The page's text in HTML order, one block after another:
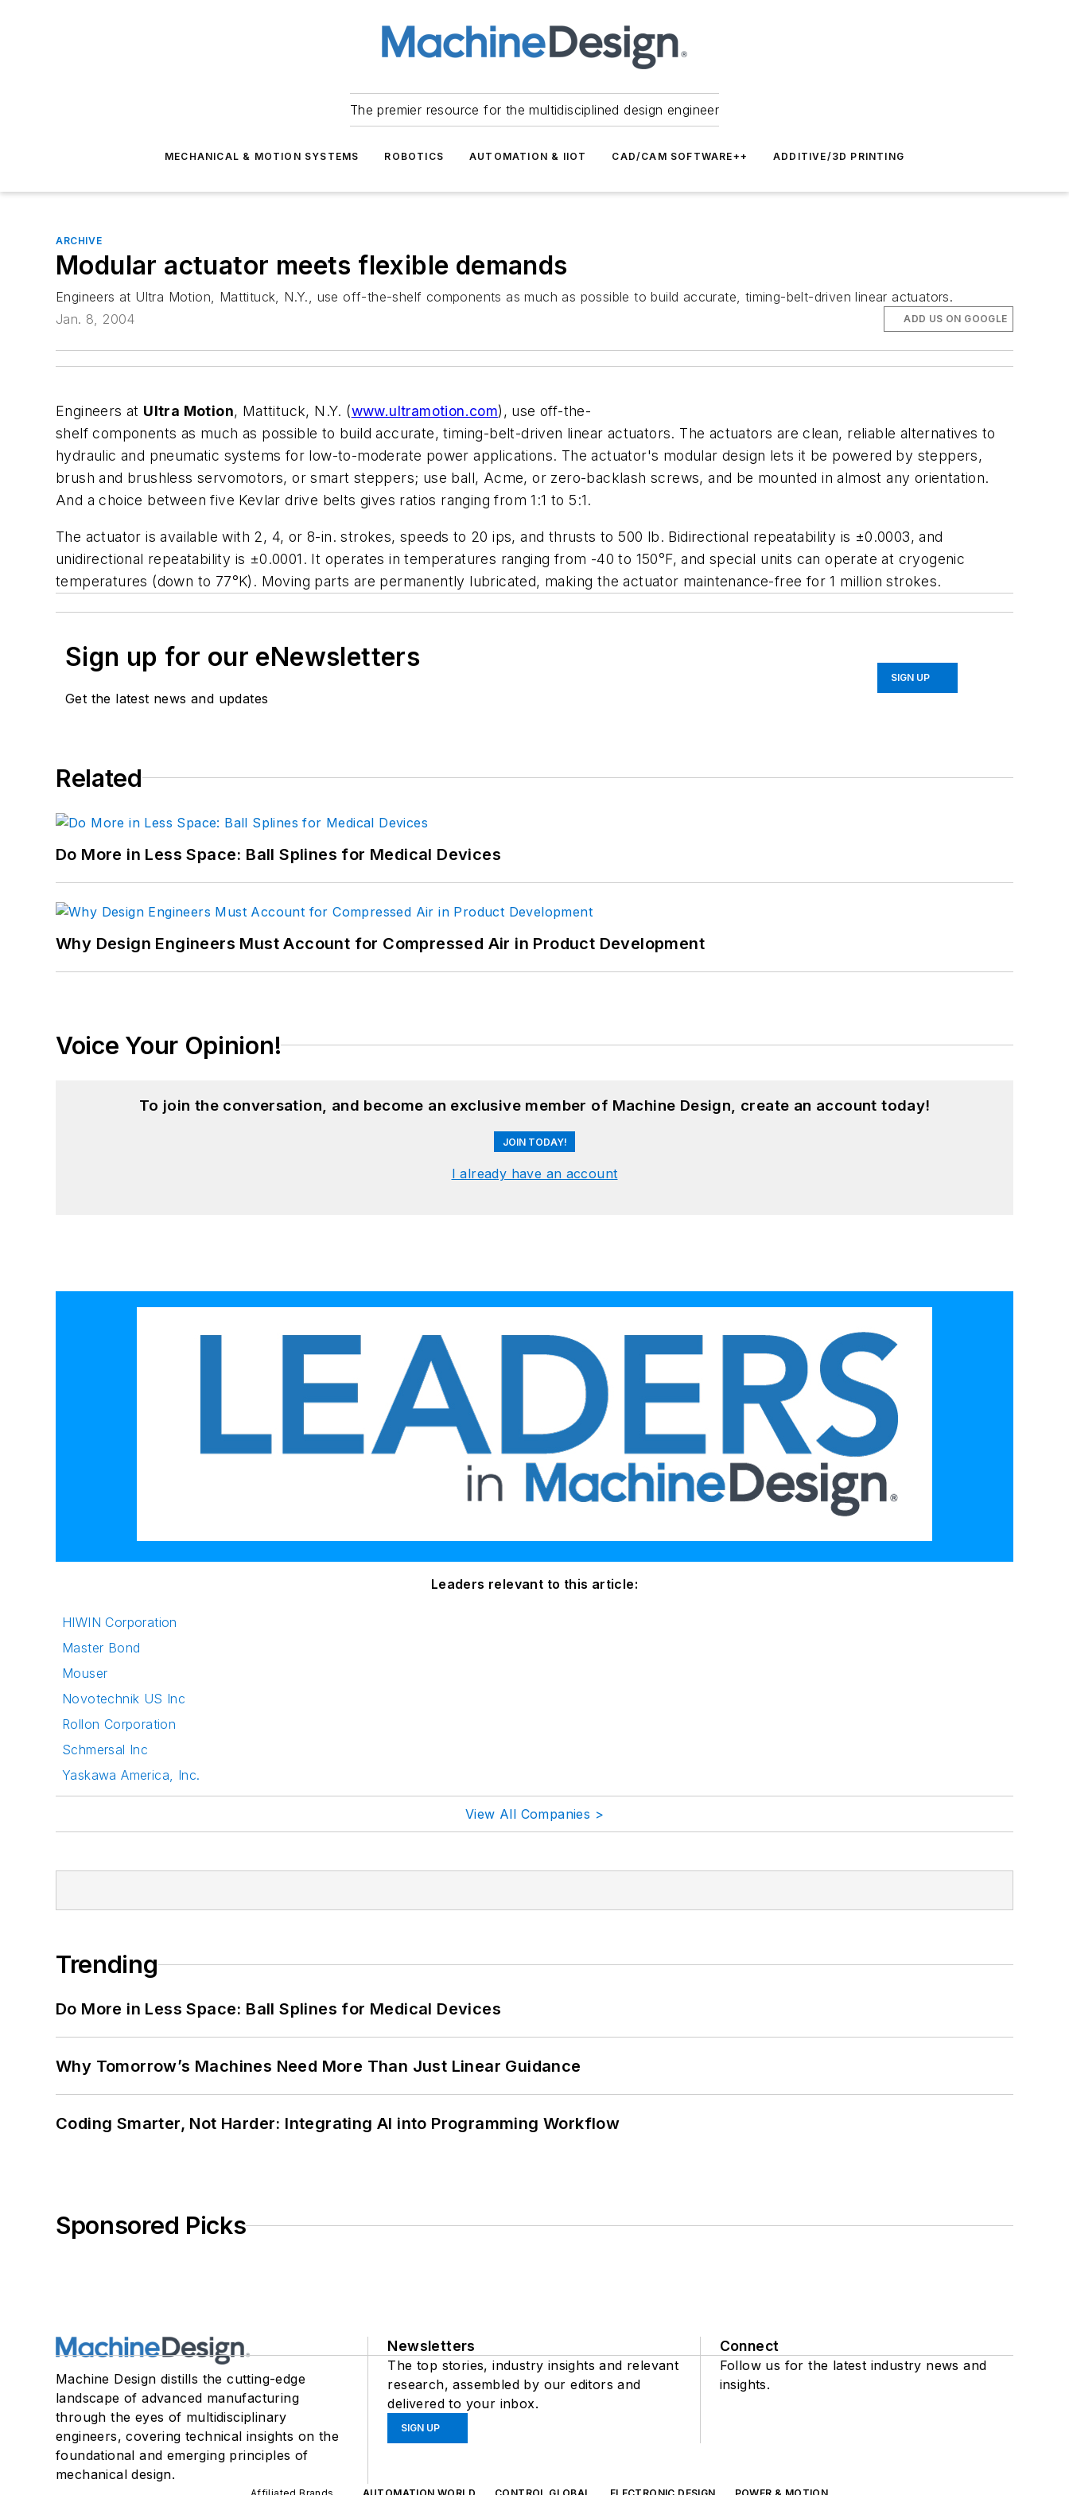
The premier resource for the multidisciplined design engineer
MECHANICAL & MOTION SYSTEMS ROBOTICS AUTOMATION & IIOT CAD/CAM SOFTWARE++ ADDITIVE/3D PRINTING
ARCHIVE
Modular actuator meets flexible demands
Engineers at Ultra Motion, Mattituck, N.Y., use off-the-shelf components as much as possible to build accurate, timing-belt-driven linear actuators.
Jan. 8, 2004
ADD US ON GOOGLE
Engineers at Ultra Motion, Mattituck, N.Y. (www.ultramotion.com), use off-the-
shelf components as much as possible to build accurate, timing-belt-driven linear actuators. The actuators are clean, reliable alternatives to
hydraulic and pneumatic systems for low-to-moderate power applications. The actuator's modular design lets it be powered by steppers,
brush and brushless servomotors, or smart steppers; use ball, Acme, or zero-backlash screws, and be mounted in almost any orientation.
And a choice between five Kevlar drive belts gives ratios ranging from 1:1 to 5:1.
The actuator is available with 2, 4, or 8-in. strokes, speeds to 20 ips, and thrusts to 500 lb. Bidirectional repeatability is ±0.0003, and
unidirectional repeatability is ±0.0001. It operates in temperatures ranging from -40 to 150°F, and special units can operate at cryogenic
temperatures (down to 77°K). Moving parts are permanently lubricated, making the actuator maintenance-free for 1 million strokes.
Sign up for our eNewsletters
Get the latest news and updates
SIGN UP
Related
Do More in Less Space: Ball Splines for Medical Devices
Why Design Engineers Must Account for Compressed Air in Product Development
Voice Your Opinion!
To join the conversation, and become an exclusive member of Machine Design, create an account today!
JOIN TODAY!
I already have an account
Leaders relevant to this article:
HIWIN Corporation
Master Bond
Mouser
Novotechnik US Inc
Rollon Corporation
Schmersal Inc
Yaskawa America, Inc.
View All Companies >
Trending
Do More in Less Space: Ball Splines for Medical Devices
Why Tomorrow’s Machines Need More Than Just Linear Guidance
Coding Smarter, Not Harder: Integrating AI into Programming Workflow
Sponsored Picks
Machine Design distills the cutting-edge
landscape of advanced manufacturing
through the eyes of multidisciplinary
engineers, covering technical insights on the
foundational and emerging principles of
mechanical design.
Newsletters
The top stories, industry insights and relevant
research, assembled by our editors and
delivered to your inbox.
SIGN UP
Connect
Follow us for the latest industry news and
insights.